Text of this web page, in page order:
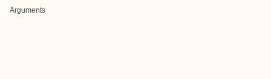
Arguments